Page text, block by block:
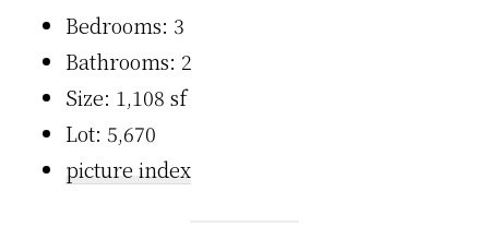
Bedrooms: 3
Bathrooms: 2
Size: 1,108 sf
Lot: 5,670
picture index